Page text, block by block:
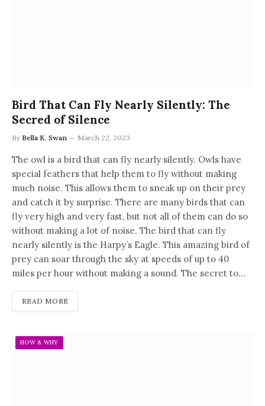
Bird That Can Fly Nearly Silently: The
Secred of Silence
By Bella K. Swan March 22, 2023
The owl is a bird that can fly nearly silently. Owls have
special feathers that help them to fly without making
much noise. This allows them to sneak up on their prey
and catch it by surprise. There are many birds that can
fly very high and very fast, but not all of them can do so
without making a lot of noise. The bird that can fly
nearly silently is the Harpy’s Eagle. This amazing bird of
prey can soar through the sky at speeds of up to 40
miles per hour without making a sound. The secret to…
READ MORE
HOW & WHY